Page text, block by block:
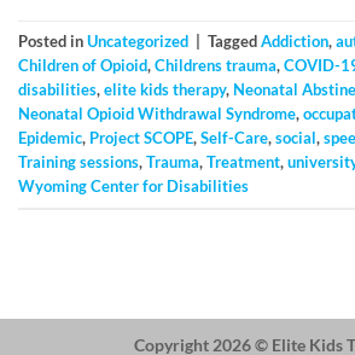
Posted inUncategorized TaggedAddiction,
Children of Opioid,Childrens trauma,COVID-
disabilities,elite kids therapy, Neonatal
Neonatal Opioid Withdrawal Syndrome,
Epidemic, Project SCOPE,Self-Care,social,
Training sessions,Trauma,Treatment,
Wyoming Center for Disabilities
Copyright 2026 © Elite Kids